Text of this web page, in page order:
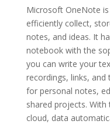
Microsoft OneNote
efficiently collect,
notes, and ideas. It
notebook with the
you can write your
recordings, links, and
for personal notes,
shared projects.
cloud, data